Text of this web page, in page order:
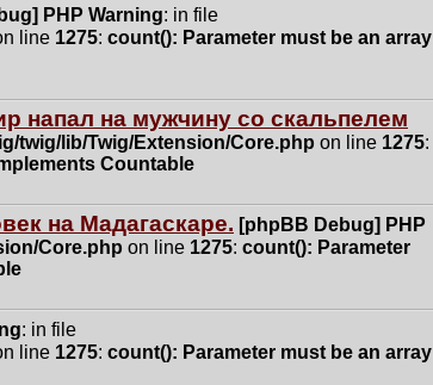
PHP Warning: in file
line 1275: count(): Parameter must be an array
напал на мужчину со скальпелем
twig/lib/Twig/Extension/Core.php on line 1275:
Countable
на Мадагаскаре. [phpBB Debug] PHP
Core.php on line 1275: count(): Parameter
: in file
line 1275: count(): Parameter must be an array